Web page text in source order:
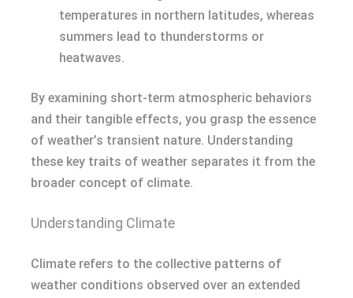
temperatures in northern latitudes, whereas
summers lead to thunderstorms or
heatwaves.
By examining short-term atmospheric behaviors
and their tangible effects, you grasp the essence
of weather’s transient nature. Understanding
these key traits of weather separates it from the
broader concept of climate.
Understanding Climate
Climate refers to the collective patterns of
weather conditions observed over an extended